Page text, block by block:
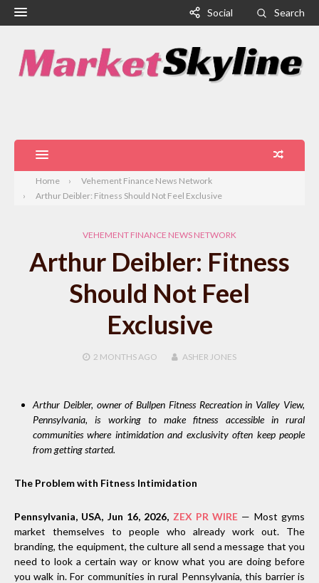
Social Search
Home
Vehement Finance News Network
Arthur Deibler: Fitness Should Not Feel Exclusive
VEHEMENT FINANCE NEWS NETWORK
Arthur Deibler: Fitness
Should Not Feel
Exclusive
2 MONTHS AGO ASHER JONES
Arthur Deibler, owner of Bullpen Fitness Recreation in Valley View,
Pennsylvania, is working to make fitness accessible in rural
communities where intimidation and exclusivity often keep people
from getting started.
The Problem with Fitness Intimidation
Pennsylvania, USA, Jun 16, 2026, ZEX PR WIRE — Most gyms
market themselves to people who already work out. The
branding, the equipment, the culture all send a message that you
need to look a certain way or know what you are doing before
you walk in. For communities in rural Pennsylvania, this barrier is